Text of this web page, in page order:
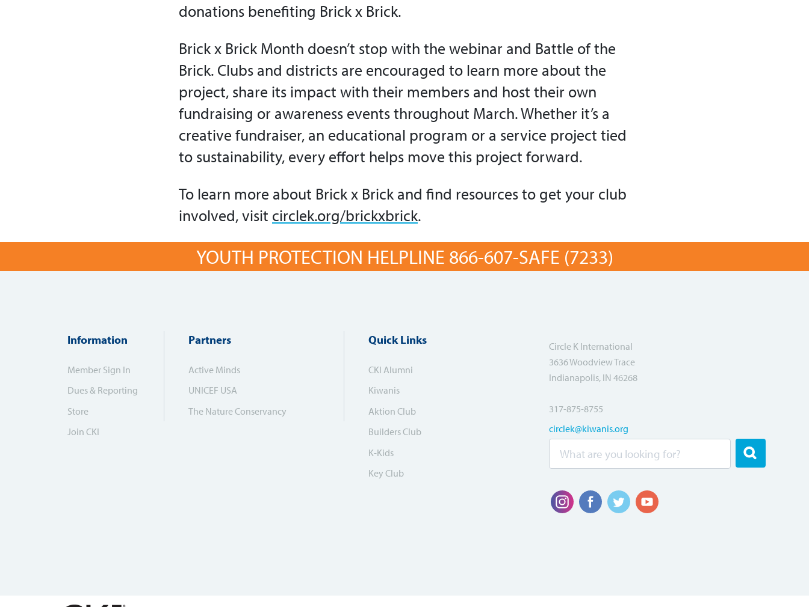
donations benefiting Brick x Brick.
Brick x Brick Month doesn’t stop with the webinar and Battle of the
Brick. Clubs and districts are encouraged to learn more about the
project, share its impact with their members and host their own
fundraising or awareness events throughout March. Whether it’s a
creative fundraiser, an educational program or a service project tied
to sustainability, every effort helps move this project forward.
To learn more about Brick x Brick and find resources to get your club
involved, visit circlek.org/brickxbrick.
YOUTH PROTECTION HELPLINE 866-607-SAFE (7233)
Information
Member Sign In
Dues & Reporting
Store
Join CKI
Partners
Active Minds
UNICEF USA
The Nature Conservancy
Quick Links
CKI Alumni
Kiwanis
Aktion Club
Builders Club
K-Kids
Key Club
Circle K International
3636 Woodview Trace
Indianapolis, IN 46268
317-875-8755
circlek@kiwanis.org